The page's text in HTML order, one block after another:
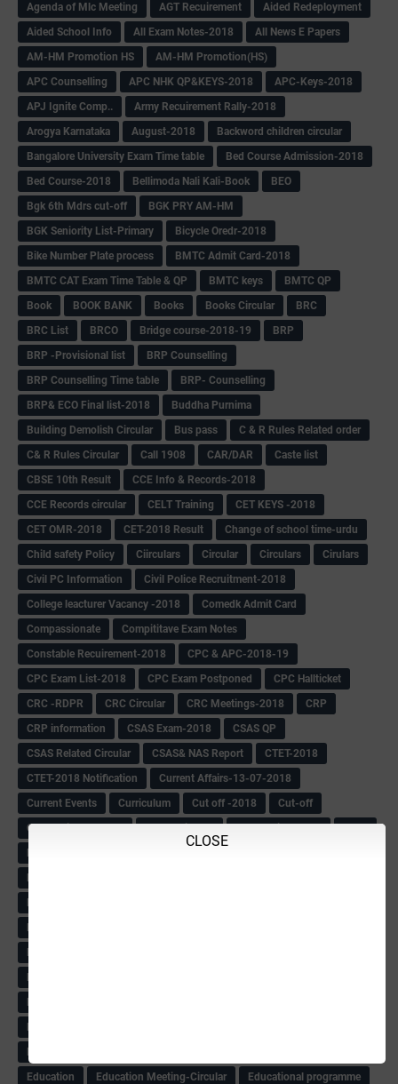
CLOSE
Agenda of Mlc Meeting AGT Recuirement
Aided Redeployment
Aided School Info
All Exam Notes-2018
All News E Papers
AM-HM Promotion HS
AM-HM Promotion(HS)
APC Counselling
APC NHK QP&KEYS-2018
APC-Keys-2018
APJ Ignite Comp..
Army Recuirement Rally-2018
Arogya Karnataka
August-2018
Backword children circular
Bangalore University Exam Time table
Bed Course Admission-2018
Bed Course-2018
Bellimoda Nali Kali-Book
BEO
Bgk 6th Mdrs cut-off
BGK PRY AM-HM
BGK Seniority List-Primary
Bicycle Oredr-2018
Bike Number Plate process
BMTC Admit Card-2018
BMTC CAT Exam Time Table & QP
BMTC keys
BMTC QP
Book
BOOK BANK Books Books Circular
BRC
BRC List
BRCO Bridge course-2018-19
BRP
BRP -Provisional list
BRP Counselling
BRP Counselling Time table
BRP- Counselling
BRP& ECO Final list-2018
Buddha Purnima
Building Demolish Circular
Bus pass
C & R Rules Related order
C& R Rules Circular
Call 1908 CAR/DAR
Caste list
CBSE 10th Result
CCE Info & Records-2018
CCE Records circular
CELT Training
CET KEYS -2018
CET OMR-2018
CET-2018 Result
Change of school time-urdu
Child safety Policy
Ciirculars Circular Circulars
Cirulars
Civil PC Information
Civil Police Recruitment-2018
College leacturer Vacancy -2018
Comedk Admit Card
Compassionate
Compititave Exam Notes
Constable Recuirement-2018
CPC & APC-2018-19
CPC Exam List-2018
CPC Exam Postponed
CPC Hallticket
CRC -RDPR
CRC Circular CRC Meetings-2018
CRP
CRP information
CSAS Exam-2018
CSAS QP
CSAS Related Circular
CSAS& NAS Report
CTET-2018
CTET-2018 Notification
Current Affairs-13-07-2018
Current Events
Curriculum Cut off -2018
Cut-off
Cut-off list of BMTC
CWSN Circular D.El.Ed Time Table
DDPI
DECCAN HERALD
Deputation
Diploma Notification
Drawing Competation
DRDO Recuirement-2018
DSERT DIKSHA KARNATAK
Duration Expanding
ECO Counselling New
ECO Weightage
Education
Education Meeting-Circular
Educational programme